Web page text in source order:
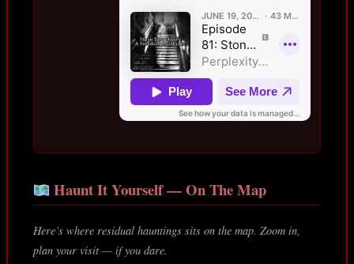
Haunt It Yourself — On The Map
Here’s where residual hauntings sits on the map. Zoom in,
plan your visit — if you dare.